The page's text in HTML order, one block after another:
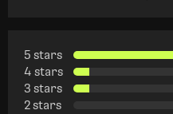
5 stars
4 stars
3 stars
2 stars